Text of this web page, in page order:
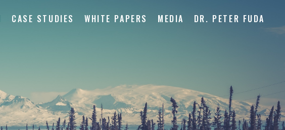
CASE STUDIES WHITE PAPERS MEDIA DR. PETER FUDA